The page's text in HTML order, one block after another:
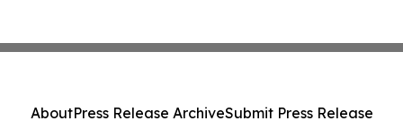
AboutPress Release ArchiveSubmit Press Release